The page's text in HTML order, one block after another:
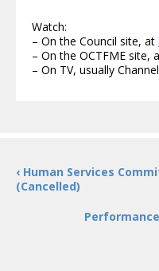
Watch:
– On the Council site, at
– On the OCTFME site,
– On TV, usually
‹ Human Services
(Cancelled)